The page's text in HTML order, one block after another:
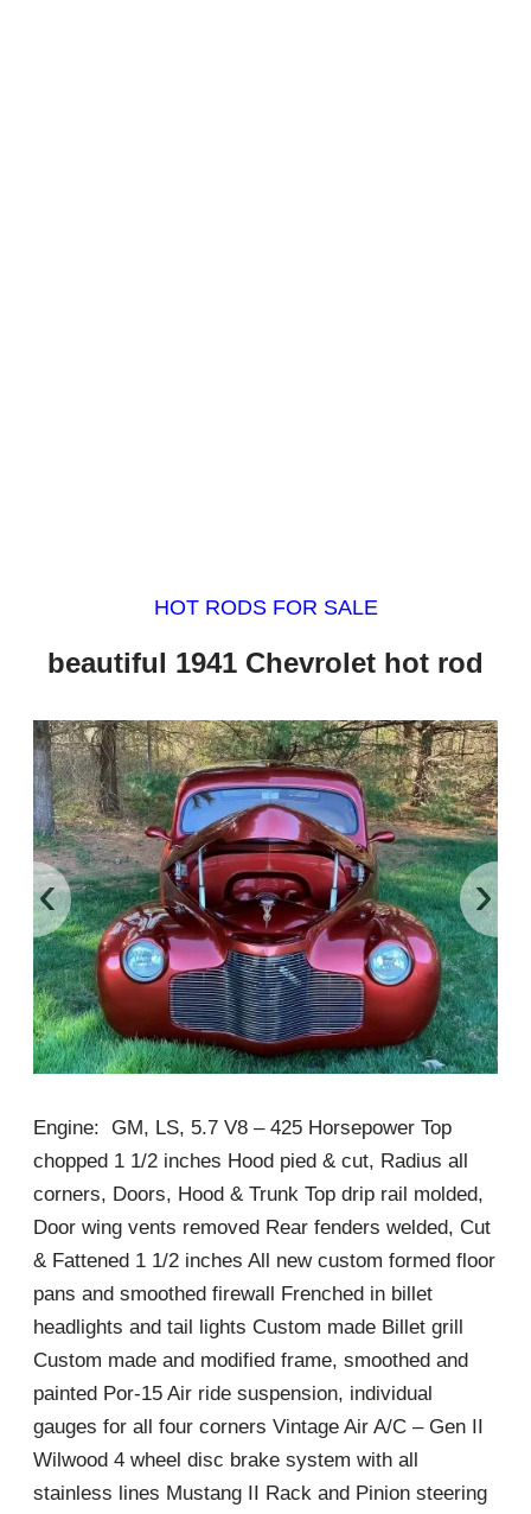
HOT RODS FOR SALE
beautiful 1941 Chevrolet hot rod
‹ ›
Engine: GM, LS, 5.7 V8 – 425 Horsepower Top
chopped 1 1/2 inches Hood pied & cut, Radius all
corners, Doors, Hood & Trunk Top drip rail molded,
Door wing vents removed Rear fenders welded, Cut
& Fattened 1 1/2 inches All new custom formed floor
pans and smoothed firewall Frenched in billet
headlights and tail lights Custom made Billet grill
Custom made and modified frame, smoothed and
painted Por-15 Air ride suspension, individual
gauges for all four corners Vintage Air A/C – Gen II
Wilwood 4 wheel disc brake system with all
stainless lines Mustang II Rack and Pinion steering